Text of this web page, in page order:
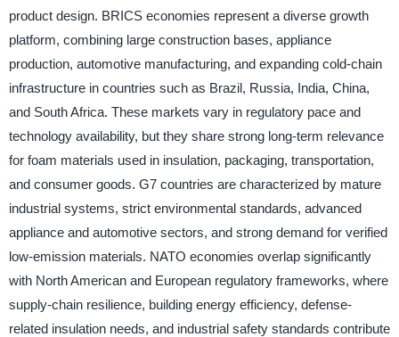
product design. BRICS economies represent a diverse growth
platform, combining large construction bases, appliance
production, automotive manufacturing, and expanding cold-chain
infrastructure in countries such as Brazil, Russia, India, China,
and South Africa. These markets vary in regulatory pace and
technology availability, but they share strong long-term relevance
for foam materials used in insulation, packaging, transportation,
and consumer goods. G7 countries are characterized by mature
industrial systems, strict environmental standards, advanced
appliance and automotive sectors, and strong demand for verified
low-emission materials. NATO economies overlap significantly
with North American and European regulatory frameworks, where
supply-chain resilience, building energy efficiency, defense-
related insulation needs, and industrial safety standards contribute